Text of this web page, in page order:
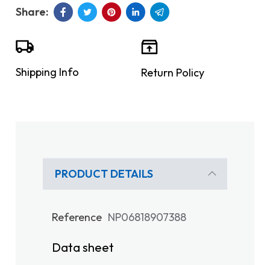
Shipping Info Return Policy
PRODUCT DETAILS
Reference NP06818907388
Data sheet